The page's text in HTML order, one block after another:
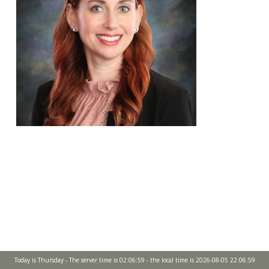
Today is Thursday - The server time is 02:06:59 - the local time is 2026-08-05 22:06:59